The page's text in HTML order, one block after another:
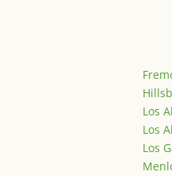
Los
Los
Los